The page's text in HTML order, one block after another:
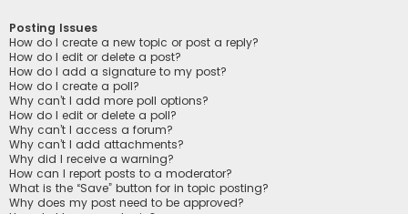
Posting Issues
How do I create a new topic or post a reply?
How do I edit or delete a post?
How do I add a signature to my post?
How do I create a poll?
Why can’t I add more poll options?
How do I edit or delete a poll?
Why can’t I access a forum?
Why can’t I add attachments?
Why did I receive a warning?
How can I report posts to a moderator?
What is the “Save” button for in topic posting?
Why does my post need to be approved?